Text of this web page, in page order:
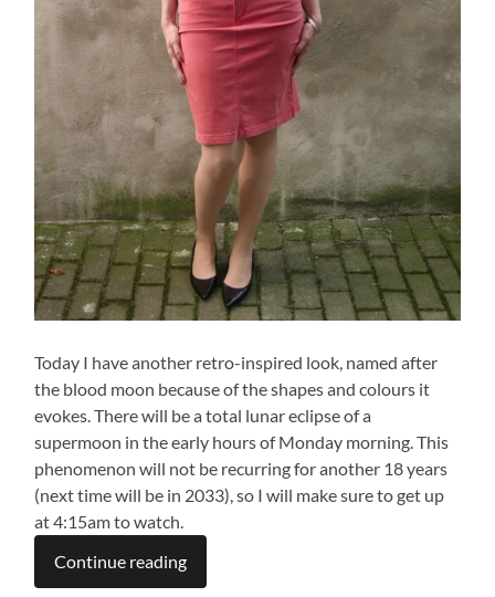
Today I have another retro-inspired look, named after
the blood moon because of the shapes and colours it
evokes. There will be a total lunar eclipse of a
supermoon in the early hours of Monday morning. This
phenomenon will not be recurring for another 18 years
(next time will be in 2033), so I will make sure to get up
at 4:15am to watch.
Continue reading